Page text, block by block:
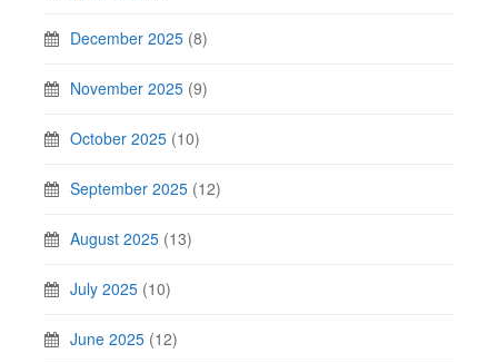
December 2025 (8)
November 2025 (9)
October 2025 (10)
September 2025 (12)
August 2025 (13)
July 2025 (10)
June 2025 (12)